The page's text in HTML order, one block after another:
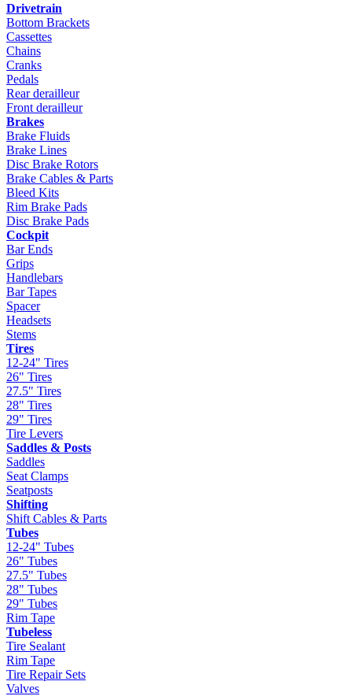
Drivetrain
Bottom Brackets
Cassettes
Chains
Cranks
Pedals
Rear derailleur
Front derailleur
Brakes
Brake Fluids
Brake Lines
Disc Brake Rotors
Brake Cables & Parts
Bleed Kits
Rim Brake Pads
Disc Brake Pads
Cockpit
Bar Ends
Grips
Handlebars
Bar Tapes
Spacer
Headsets
Stems
Tires
12-24" Tires
26" Tires
27.5" Tires
28" Tires
29" Tires
Tire Levers
Saddles & Posts
Saddles
Seat Clamps
Seatposts
Shifting
Shift Cables & Parts
Tubes
12-24" Tubes
26" Tubes
27.5" Tubes
28" Tubes
29" Tubes
Rim Tape
Tubeless
Tire Sealant
Rim Tape
Tire Repair Sets
Valves